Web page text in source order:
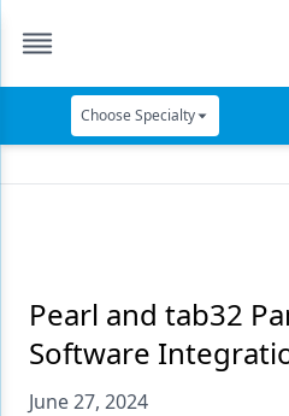
Choose Specialty
Data Security
Dentures
Digital Dentistry
Pearl and tab32
Software
June 27, 2024